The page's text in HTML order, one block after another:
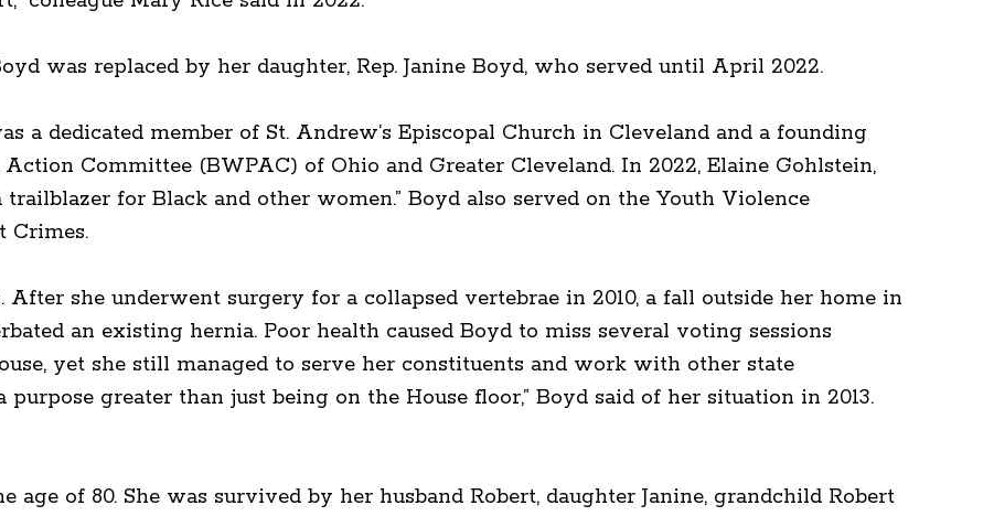
was replaced by her daughter, Rep. Janine Boyd, who served until April 2022.
a dedicated member of St. Andrew’s Episcopal Church in Cleveland and a founding
Committee (BWPAC) of Ohio and Greater Cleveland. In 2022, Elaine Gohlstein,
for Black and other women.” Boyd also served on the Youth Violence
Crimes.
After she underwent surgery for a collapsed vertebrae in 2010, a fall outside her home in
an existing hernia. Poor health caused Boyd to miss several voting sessions
yet she still managed to serve her constituents and work with other state
purpose greater than just being on the House floor,” Boyd said of her situation in 2013.
age of 80. She was survived by her husband Robert, daughter Janine, grandchild Robert